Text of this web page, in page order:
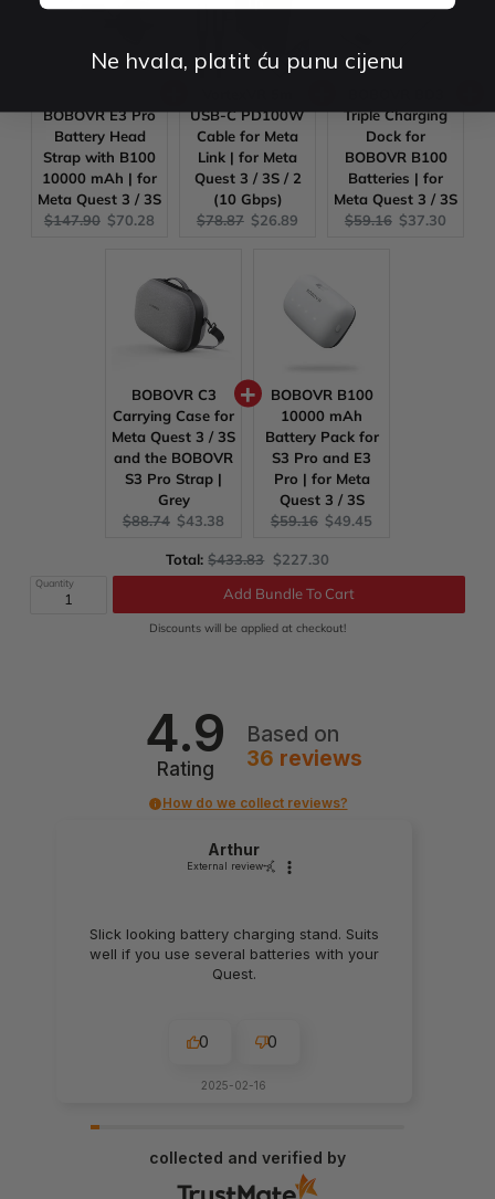
BOBOVR E3 Pro
Battery Head
Strap with B100
10000 mAh | for
Meta Quest 3 / 3S
Original
$147.90 Current
$70.28
USB-C PD100W
Cable for Meta
Link | for Meta
Quest 3 / 3S / 2
(10 Gbps)
Original
$78.87 Current
$26.89
Triple Charging
Dock for
BOBOVR B100
Batteries | for
Meta Quest 3 / 3S
Original
$59.16 Current
$37.30
BOBOVR C3
Carrying Case for
Meta Quest 3 / 3S
and the BOBOVR
S3 Pro Strap |
Grey
Original
$88.74 Current
$43.38
BOBOVR B100
10000 mAh
Battery Pack for
S3 Pro and E3
Pro | for Meta
Quest 3 / 3S
Original
$59.16 Current
$49.45
Total:Original
price
$433.83 Discounted
price
$227.30
Quantity
Add Bundle To Cart
Discounts will be applied at checkout!
4.9
Rating
Based on
36 reviews
How do we collect reviews?
Arthur
External review
Slick looking battery charging stand. Suits
well if you use several batteries with your
Quest.
0 0
2025-02-16
collected and verified by
Ne hvala, platit ću punu cijenu